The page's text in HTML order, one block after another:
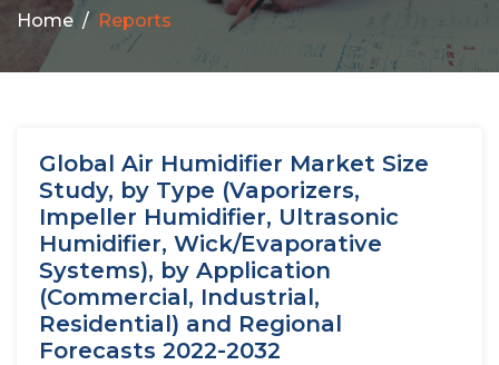
Home Reports
Global Air Humidifier Market Size
Study, by Type (Vaporizers,
Impeller Humidifier, Ultrasonic
Humidifier, Wick/Evaporative
Systems), by Application
(Commercial, Industrial,
Residential) and Regional
Forecasts 2022-2032